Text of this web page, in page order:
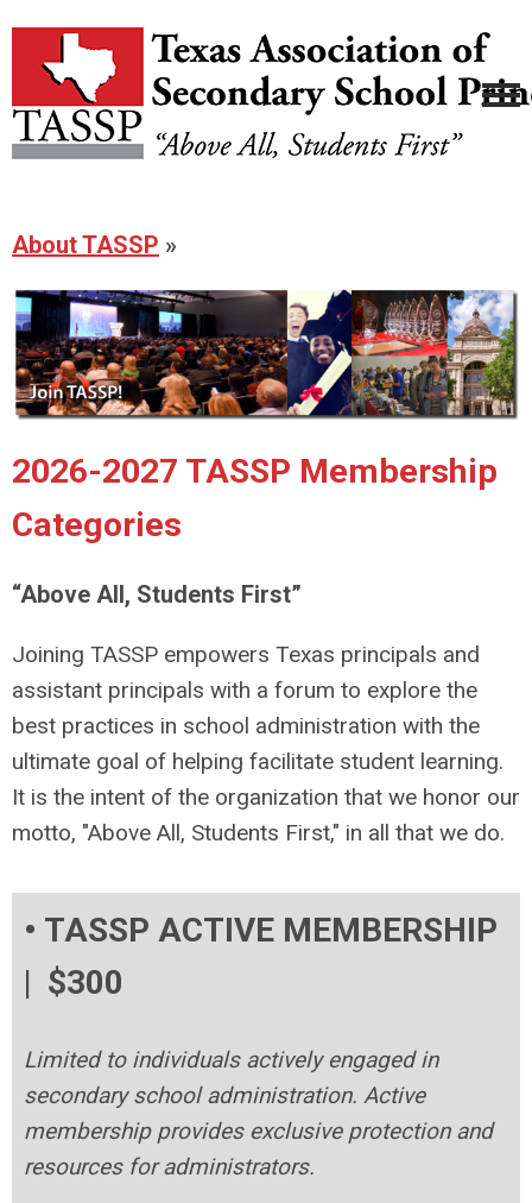
About TASSP »
2026-2027 TASSP Membership
Categories
“Above All, Students First”
Joining TASSP empowers Texas principals and
assistant principals with a forum to explore the
best practices in school administration with the
ultimate goal of helping facilitate student learning.
It is the intent of the organization that we honor our
motto, "Above All, Students First," in all that we do.
• TASSP ACTIVE MEMBERSHIP
| $300
Limited to individuals actively engaged in
secondary school administration. Active
membership provides exclusive protection and
resources for administrators.